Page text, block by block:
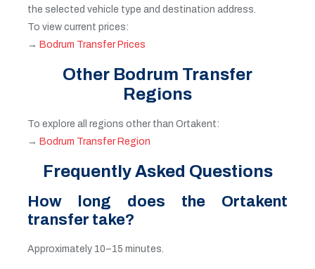
the selected vehicle type and destination address.
To view current prices:
→ Bodrum Transfer Prices
Other Bodrum Transfer
Regions
To explore all regions other than Ortakent:
→ Bodrum Transfer Region
Frequently Asked Questions
How long does the Ortakent
transfer take?
Approximately 10–15 minutes.